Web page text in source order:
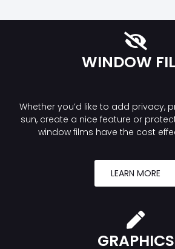
WINDOW
Whether you’d like to add privacy,
sun, create a nice feature or
window films have the cost
LEARN MORE
GRAPHICS